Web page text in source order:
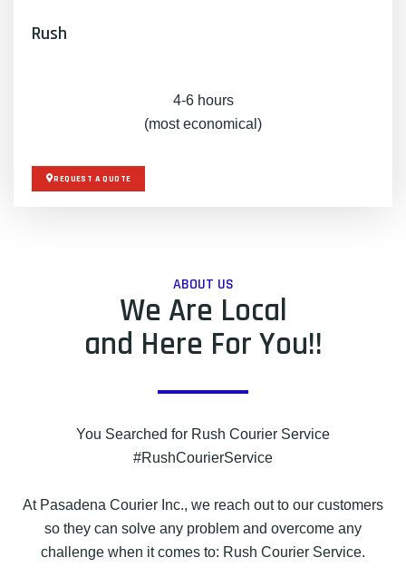
Rush
4-6 hours
(most economical)
REQUEST A QUOTE
ABOUT US
We Are Local
and Here For You!!
You Searched for Rush Courier Service
#RushCourierService
At Pasadena Courier Inc., we reach out to our customers
so they can solve any problem and overcome any
challenge when it comes to: Rush Courier Service.